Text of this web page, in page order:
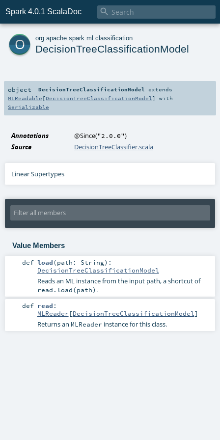
Spark 4.0.1 ScalaDoc 
o org apache spark ml classification
DecisionTreeClassificationModel
object DecisionTreeClassificationModel
extends
MLReadable [DecisionTreeClassificationModel ] with
Serializable
Annotations @Since("2.0.0")
Source
DecisionTreeClassifier.scala
Linear Supertypes
Value Members
def load(path: String) :
DecisionTreeClassificationModel
Reads an ML instance from the input path, a shortcut of
read.load(path) .
def read :
MLReader [DecisionTreeClassificationModel]
Returns an MLReader instance for this class.